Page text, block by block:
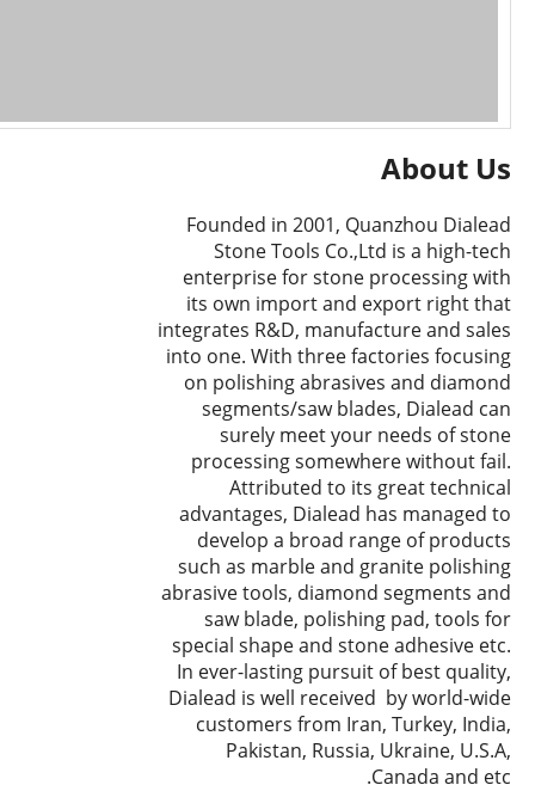
About Us
Founded in 2001, Quanzhou Dialead
Stone Tools Co.,Ltd is a high-tech
enterprise for stone processing with
its own import and export right that
integrates R&D, manufacture and sales
into one. With three factories focusing
on polishing abrasives and diamond
segments/saw blades, Dialead can
surely meet your needs of stone
processing somewhere without fail.
Attributed to its great technical
advantages, Dialead has managed to
develop a broad range of products
such as marble and granite polishing
abrasive tools, diamond segments and
saw blade, polishing pad, tools for
special shape and stone adhesive etc.
In ever-lasting pursuit of best quality,
Dialead is well received by world-wide
customers from Iran, Turkey, India,
Pakistan, Russia, Ukraine, U.S.A,
Canada and etc.